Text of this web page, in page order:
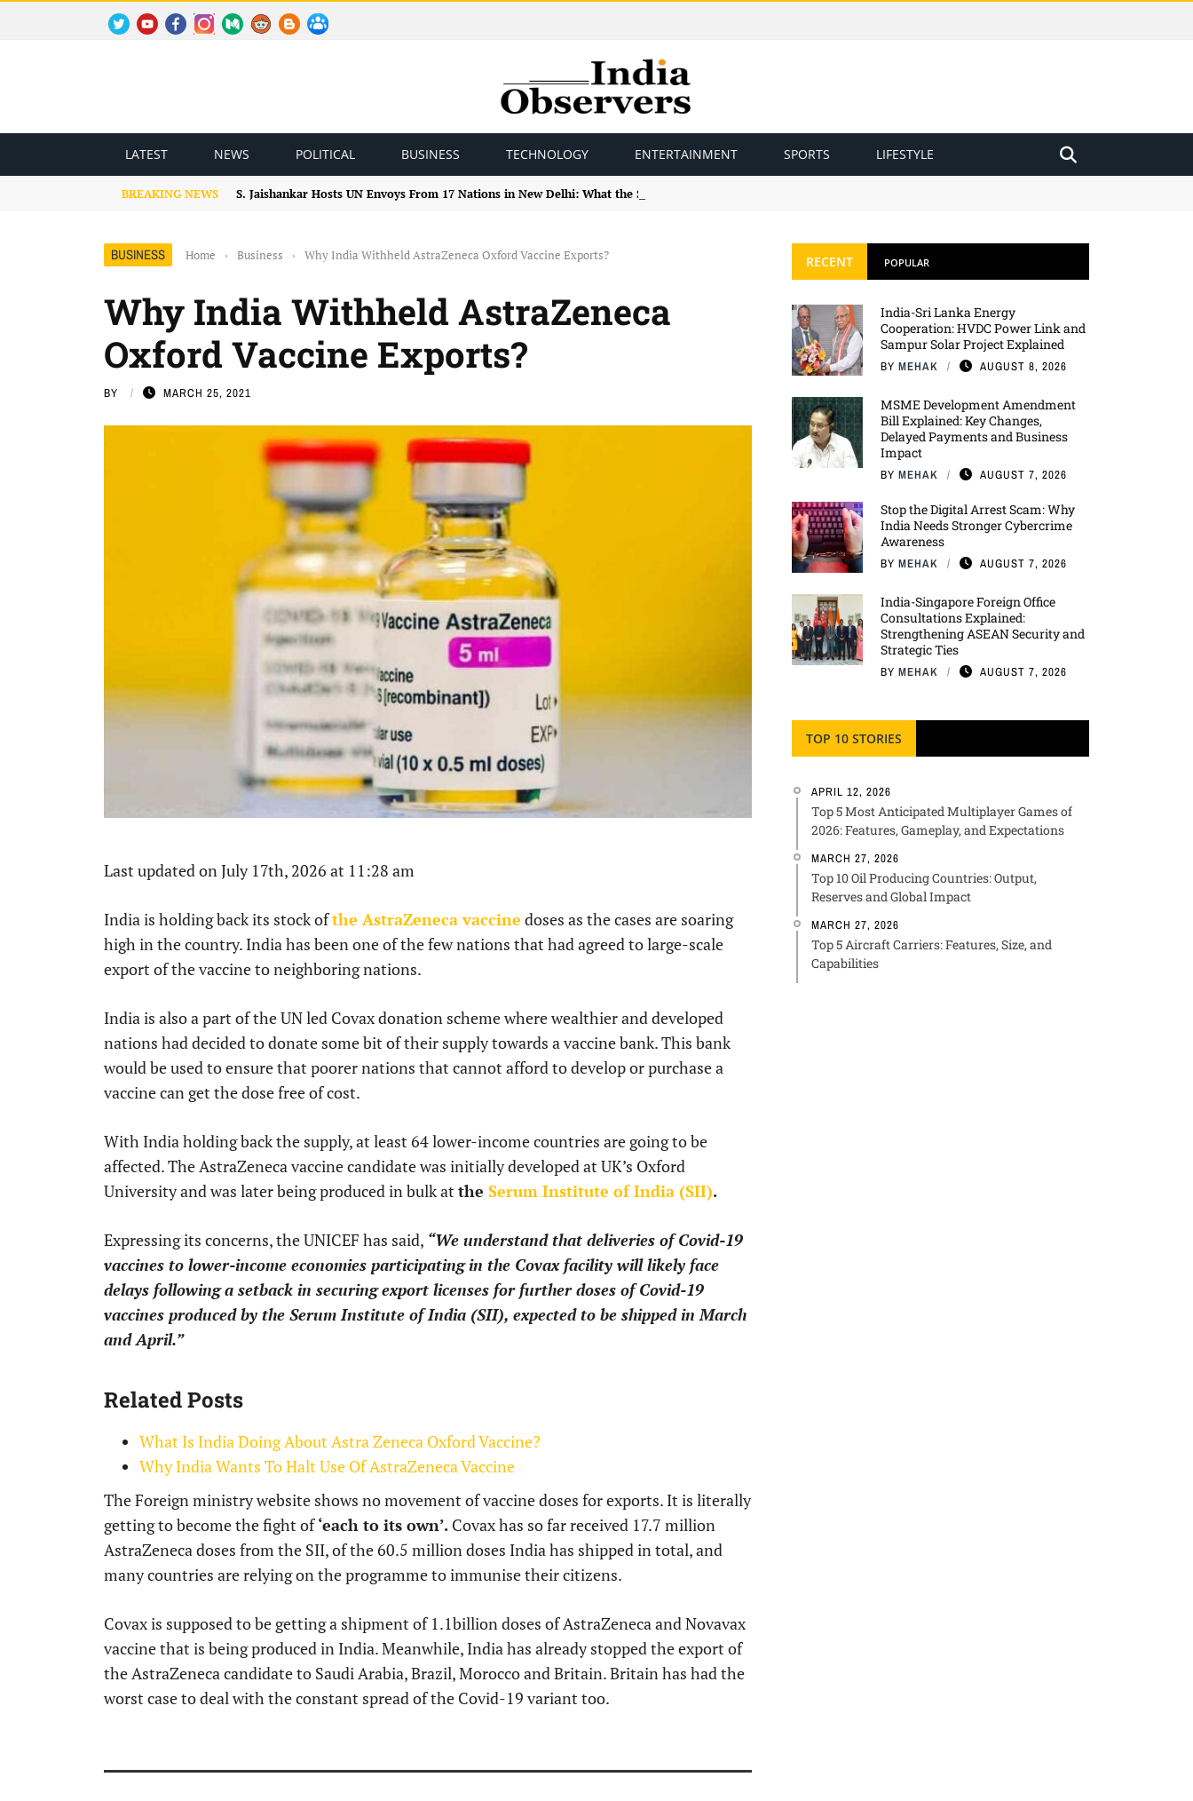
LATEST NEWS POLITICAL BUSINESS TECHNOLOGY ENTERTAINMENT SPORTS LIFESTYLE
BREAKING NEWS S. Jaishankar Hosts UN Envoys From 17 Nations in New Delhi: What the Study Tour Means
BUSINESS Home › Business › Why India Withheld AstraZeneca Oxford Vaccine Exports?
Why India Withheld AstraZeneca
Oxford Vaccine Exports?
BY MARCH 25, 2021
Last updated on July 17th, 2026 at 11:28 am
India is holding back its stock ofthe AstraZeneca vaccine doses as the cases are soaring
high in the country. India has been one of the few nations that had agreed to large-scale
export of the vaccine to neighboring nations.
India is also a part of the UN led Covax donation scheme where wealthier and developed
nations had decided to donate some bit of their supply towards a vaccine bank. This bank
would be used to ensure that poorer nations that cannot afford to develop or purchase a
vaccine can get the dose free of cost.
With India holding back the supply, at least 64 lower-income countries are going to be
affected. The AstraZeneca vaccine candidate was initially developed at UK’s Oxford
University and was later being produced in bulk at the Serum Institute of India (SII).
Expressing its concerns, the UNICEF has said, “We understand that deliveries of Covid-19
vaccines to lower-income economies participating in the Covax facility will likely face
delays following a setback in securing export licenses for further doses of Covid-19
vaccines produced by the Serum Institute of India (SII), expected to be shipped in March
and April.”
Related Posts
What Is India Doing About Astra Zeneca Oxford Vaccine?
Why India Wants To Halt Use Of AstraZeneca Vaccine
The Foreign ministry website shows no movement of vaccine doses for exports. It is literally
getting to become the fight of‘each to its own’. Covax has so far received 17.7 million
AstraZeneca doses from the SII, of the 60.5 million doses India has shipped in total, and
many countries are relying on the programme to immunise their citizens.
Covax is supposed to be getting a shipment of 1.1billion doses of AstraZeneca and Novavax
vaccine that is being produced in India. Meanwhile, India has already stopped the export of
the AstraZeneca candidate to Saudi Arabia, Brazil, Morocco and Britain. Britain has had the
worst case to deal with the constant spread of the Covid-19 variant too.
RECENT POPULAR
India-Sri Lanka Energy
Cooperation: HVDC Power Link and
Sampur Solar Project Explained
BY MEHAK AUGUST 8, 2026
MSME Development Amendment
Bill Explained: Key Changes,
Delayed Payments and Business
Impact
BY MEHAK AUGUST 7, 2026
Stop the Digital Arrest Scam: Why
India Needs Stronger Cybercrime
Awareness
BY MEHAK AUGUST 7, 2026
India-Singapore Foreign Office
Consultations Explained:
Strengthening ASEAN Security and
Strategic Ties
BY MEHAK AUGUST 7, 2026
TOP 10 STORIES
APRIL 12, 2026
Top 5 Most Anticipated Multiplayer Games of
2026: Features, Gameplay, and Expectations
MARCH 27, 2026
Top 10 Oil Producing Countries: Output,
Reserves and Global Impact
MARCH 27, 2026
Top 5 Aircraft Carriers: Features, Size, and
Capabilities